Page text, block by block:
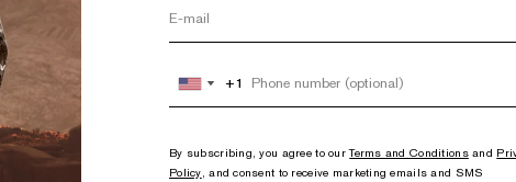
United
States
+1
United
States
+1
By subscribing, you agree to ourTerms and Conditionsand
Policy, and consent to receive marketing emails and SMS